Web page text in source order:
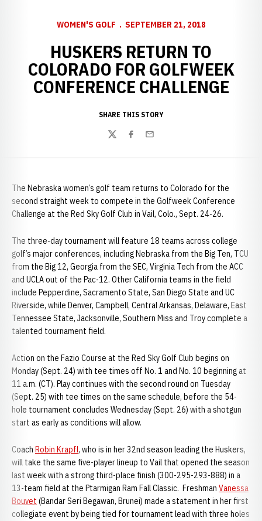
WOMEN'S GOLF SEPTEMBER 21, 2018
HUSKERS RETURN TO
COLORADO FOR GOLFWEEK
CONFERENCE CHALLENGE
SHARE THIS STORY
TwitterFacebook
Email
The Nebraska women’s golf team returns to Colorado for the
second straight week to compete in the Golfweek Conference
Challenge at the Red Sky Golf Club in Vail, Colo., Sept. 24-26.
The three-day tournament will feature 18 teams across college
golf’s major conferences, including Nebraska from the Big Ten, TCU
from the Big 12, Georgia from the SEC, Virginia Tech from the ACC
and UCLA out of the Pac-12. Other California teams in the field
include Pepperdine, Sacramento State, San Diego State and UC
Riverside, while Denver, Campbell, Central Arkansas, Delaware, East
Tennessee State, Jacksonville, Southern Miss and Troy complete a
talented tournament field.
Action on the Fazio Course at the Red Sky Golf Club begins on
Monday (Sept. 24) with tee times off No. 1 and No. 10 beginning at
11 a.m. (CT). Play continues with the second round on Tuesday
(Sept. 25) with tee times on the same schedule, before the 54-
hole tournament concludes Wednesday (Sept. 26) with a shotgun
start as early as conditions will allow.
Coach Robin Krapfl, who is in her 32nd season leading the Huskers,
will take the same five-player lineup to Vail that opened the season
last week with a strong third-place finish (300-295-293-888) in a
13-team field at the Ptarmigan Ram Fall Classic. Freshman Vanessa
Bouvet (Bandar Seri Begawan, Brunei) made a statement in her first
collegiate event by being tied for tournament lead with three holes